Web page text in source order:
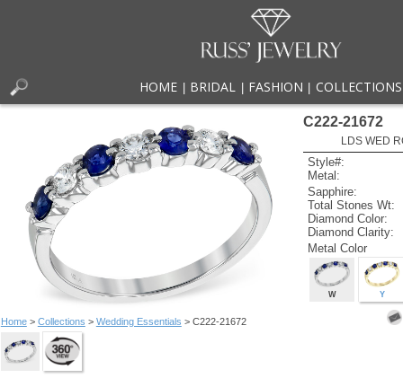
HOME BRIDAL FASHION COLLECTIONS
Home> Collections > Wedding Essentials > C222-21672
C222-21672
LDS WED
Style#:
Metal:
Sapphire:
Total Stones Wt:
Diamond Color:
Diamond Clarity:
Metal Color
W Y